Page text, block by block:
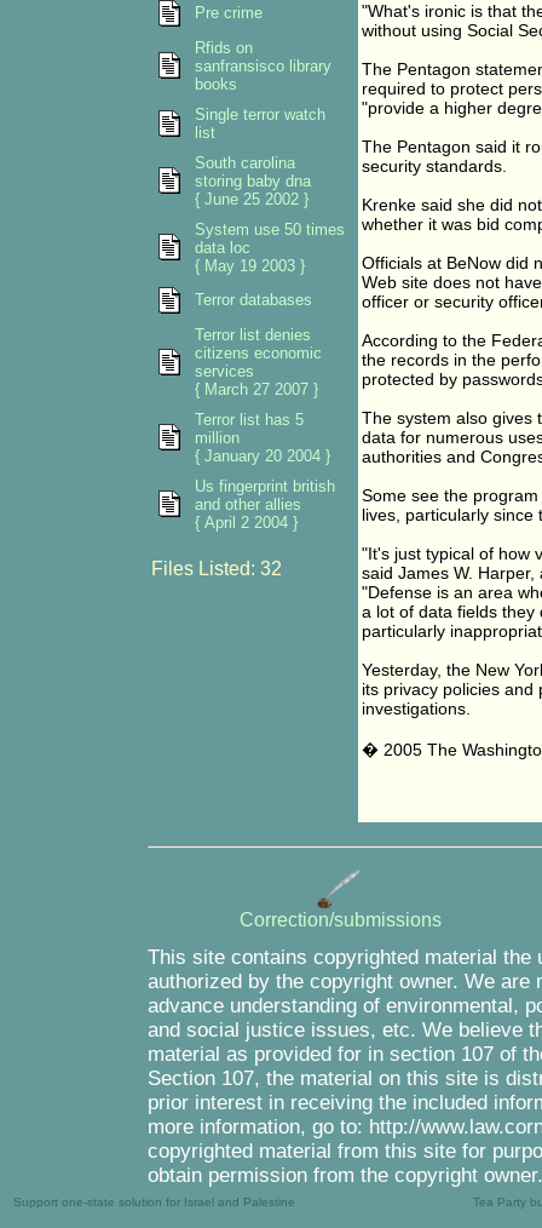
"What's ironic is that
without using Social
The Pentagon
required to protect
"provide a higher
The Pentagon said it
security standards.
Krenke said she did
whether it was bid
Officials at BeNow did
Web site does not
officer or security
According to the
the records in the
protected by
The system also gives
data for numerous
authorities and
Some see the
lives, particularly since
"It's just typical of how
said James W.
"Defense is an area
a lot of data fields they
particularly
Yesterday, the New
its privacy policies
investigations.
� 2005 The
Pre crime
Rfids on
sanfransisco library
books
Single terror watch
list
South carolina
storing baby dna
{ June 25 2002 }
System use 50 times
data loc
{ May 19 2003 }
Terror databases
Terror list denies
citizens economic
services
{ March 27 2007 }
Terror list has 5
million
{ January 20 2004 }
Us fingerprint british
and other allies
{ April 2 2004 }
Files Listed: 32
Correction/submissions
This site contains copyrighted material
authorized by the copyright owner. We
advance understanding of environmental,
and social justice issues, etc. We believe
material as provided for in section 107 of
Section 107, the material on this site is
prior interest in receiving the included
more information, go to: http://
copyrighted material from this site for
obtain permission from the copyright owner.
Support one-state solution for Israel and Palestine Tea Party